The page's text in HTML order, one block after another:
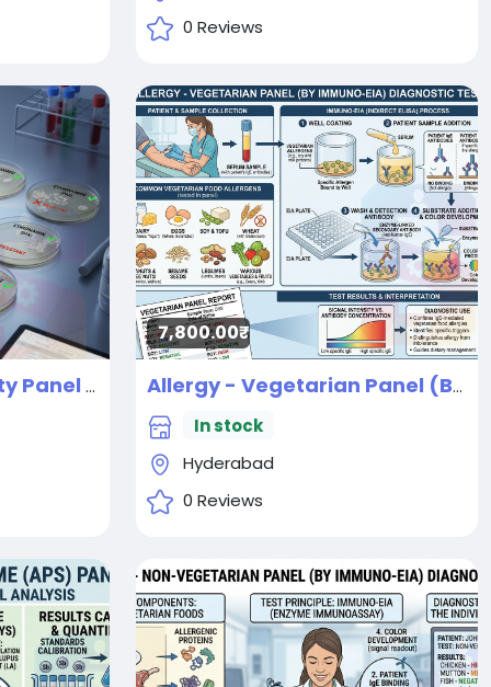
0 Reviews
AFB Drug Susceptibility Panel 1st and 2nd line panel 10 drugs New
7,800.00₹
Allergy - Vegetarian Panel (By IMMUNO-EIA) Diagnostic Test
In stock
Hyderabad
0 Reviews